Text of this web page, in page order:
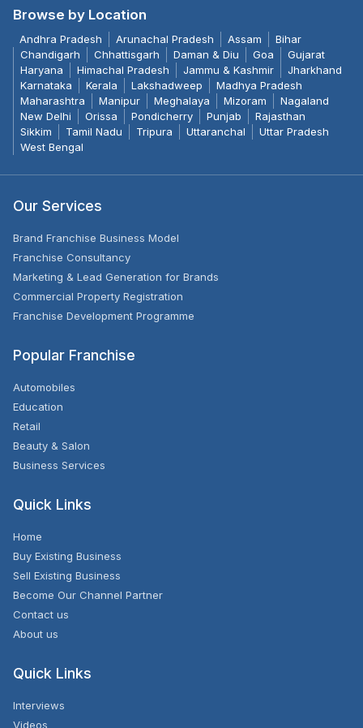
Browse by Location
Andhra Pradesh Arunachal Pradesh Assam
Bihar
Chandigarh
Chhattisgarh Daman & Diu Goa
Gujarat
Haryana
Himachal Pradesh Jammu & Kashmir
Jharkhand
Karnataka
Kerala Lakshadweep
Madhya Pradesh
Maharashtra
Manipur Meghalaya Mizoram
Nagaland
New Delhi
Orissa Pondicherry Punjab
Rajasthan
Sikkim
Tamil Nadu Tripura Uttaranchal
Uttar Pradesh
West Bengal
Our Services
Brand Franchise Business Model
Franchise Consultancy
Marketing & Lead Generation for Brands
Commercial Property Registration
Franchise Development Programme
Popular Franchise
Automobiles
Education
Retail
Beauty & Salon
Business Services
Quick Links
Home
Buy Existing Business
Sell Existing Business
Become Our Channel Partner
Contact us
About us
Quick Links
Interviews
Videos